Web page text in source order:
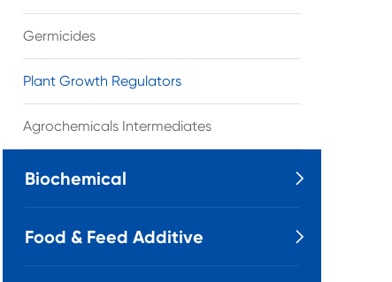
Germicides
Plant Growth Regulators
Agrochemicals Intermediates
Biochemical 
Food & Feed Additive 